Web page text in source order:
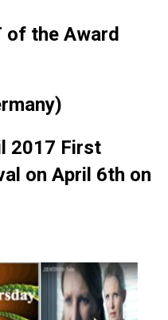
of the Award
2017 First
on April 6th on